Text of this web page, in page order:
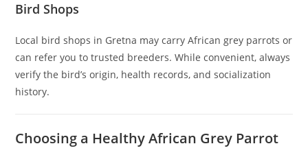
Bird Shops
Local bird shops in Gretna may carry African grey parrots or
can refer you to trusted breeders. While convenient, always
verify the bird’s origin, health records, and socialization
history.
Choosing a Healthy African Grey Parrot